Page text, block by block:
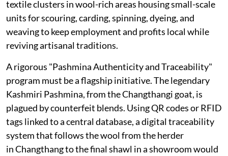
textile clusters in wool-rich areas housing small-scale
units for scouring, carding, spinning, dyeing, and
weaving to keep employment and profits local while
reviving artisanal traditions.
A rigorous "Pashmina Authenticity and Traceability"
program must be a flagship initiative. The legendary
Kashmiri Pashmina, from the Changthangi goat, is
plagued by counterfeit blends. Using QR codes or RFID
tags linked to a central database, a digital traceability
system that follows the wool from the herder
in Changthang to the final shawl in a showroom would